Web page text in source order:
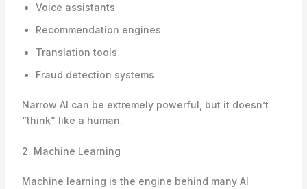
Voice assistants
Recommendation engines
Translation tools
Fraud detection systems
Narrow AI can be extremely powerful, but it doesn’t
“think” like a human.
2. Machine Learning
Machine learning is the engine behind many AI